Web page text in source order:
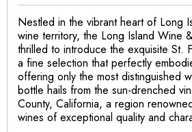
Nestled in the vibrant heart of Long
wine territory, the Long Island Wine
thrilled to introduce the exquisite St.
a fine selection that perfectly
offering only the most distinguished
bottle hails from the sun-drenched
County, California, a region
wines of exceptional quality and